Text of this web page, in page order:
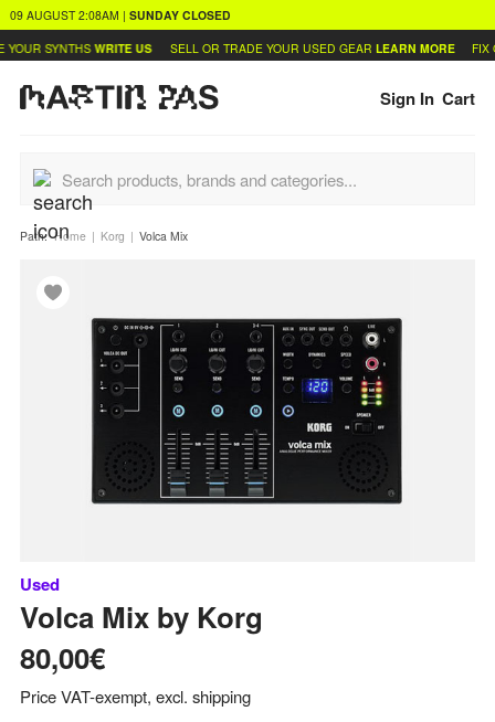
09 AUGUST 2:08AM | SUNDAY CLOSED
SYNTHS WRITE US SELL OR TRADE YOUR USED GEAR LEARN MORE FIX
Sign In Cart
Path:Home Korg Volca Mix
Used
Volca Mix by Korg
80,00€
Price VAT-exempt, excl. shipping